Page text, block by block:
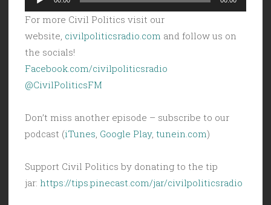
Player
For more Civil Politics visit our
website, civilpoliticsradio.com and follow us on
the socials!
Facebook.com/civilpoliticsradio
@CivilPoliticsFM
Don’t miss another episode – subscribe to our
podcast (iTunes Google Play, tunein.com)
Support Civil Politics by donating to the tip
jar: https://tips.pinecast.com/jar/civilpoliticsradio